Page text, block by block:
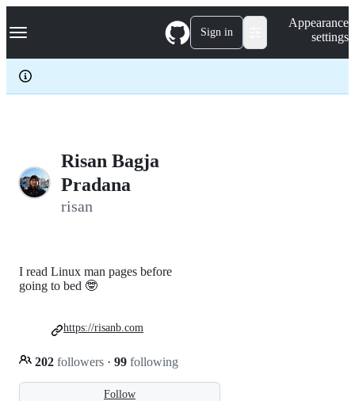
k
p
c
Navigation Menu Sign in
Appearance
settings
Risan Bagja
Pradana
risan
Follow
I read Linux man pages before
going to bed 🤓
202 followers · 99 following
https://risanb.com